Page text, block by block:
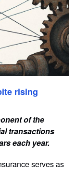
rising
of the
transactions
each year.
serves as